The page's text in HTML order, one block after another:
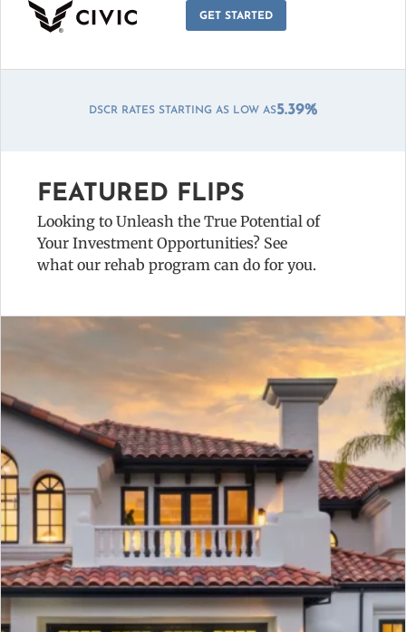
GET STARTED
DSCR ZERO POINT OPTIONS AVAILABLE!
FEATURED FLIPS
Looking to Unleash the True Potential of
Your Investment Opportunities? See
what our rehab program can do for you.